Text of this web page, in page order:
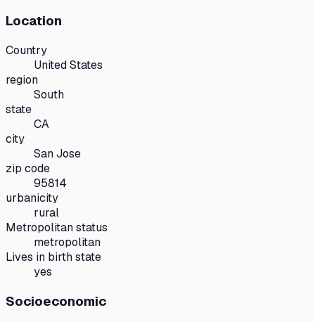
Location
Country
United States
region
South
state
CA
city
San Jose
zip code
95814
urbanicity
rural
Metropolitan status
metropolitan
Lives in birth state
yes
Socioeconomic